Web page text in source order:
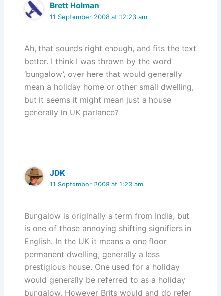
Brett Holman
11 September 2008 at 12:23 am
Ah, that sounds right enough, and fits the text
better. I think I was thrown by the word
‘bungalow’, over here that would generally
mean a holiday home or other small dwelling,
but it seems it might mean just a house
generally in UK parlance?
JDK
11 September 2008 at 1:23 am
Bungalow is originally a term from India, but
is one of those annoying shifting signifiers in
English. In the UK it means a one floor
permanent dwelling, generally a less
prestigious house. One used for a holiday
would generally be referred to as a holiday
bungalow. However Brits would and do refer